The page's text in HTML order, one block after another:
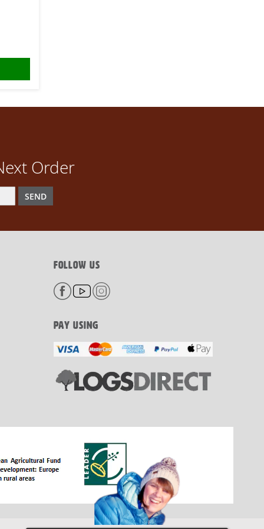
Order
SEND
FOLLOW US
PAY USING